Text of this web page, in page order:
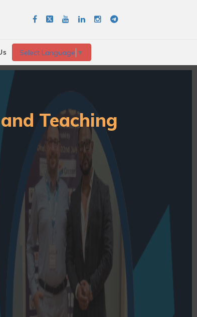
Select Language ▼
Teaching